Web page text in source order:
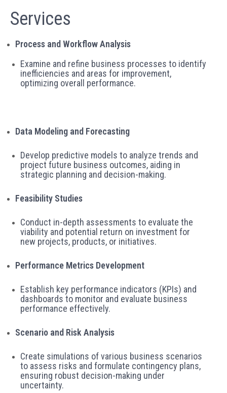
Services
Process and Workflow Analysis
Examine and refine business processes to identify
inefficiencies and areas for improvement,
optimizing overall performance.
Data Modeling and Forecasting
Develop predictive models to analyze trends and
project future business outcomes, aiding in
strategic planning and decision-making.
Feasibility Studies
Conduct in-depth assessments to evaluate the
viability and potential return on investment for
new projects, products, or initiatives.
Performance Metrics Development
Establish key performance indicators (KPIs) and
dashboards to monitor and evaluate business
performance effectively.
Scenario and Risk Analysis
Create simulations of various business scenarios
to assess risks and formulate contingency plans,
ensuring robust decision-making under
uncertainty.